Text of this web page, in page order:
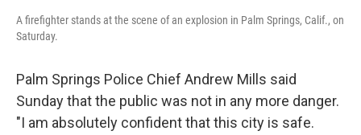
A firefighter stands at the scene of an explosion in Palm Springs, Calif., on
Saturday.
Palm Springs Police Chief Andrew Mills said
Sunday that the public was not in any more danger.
"I am absolutely confident that this city is safe.